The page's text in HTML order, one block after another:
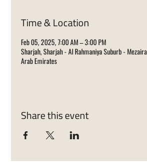
Time & Location
Feb 05, 2025, 7:00 AM – 3:00 PM
Sharjah, Sharjah - Al Rahmaniya Suburb -
Arab Emirates
Share this event